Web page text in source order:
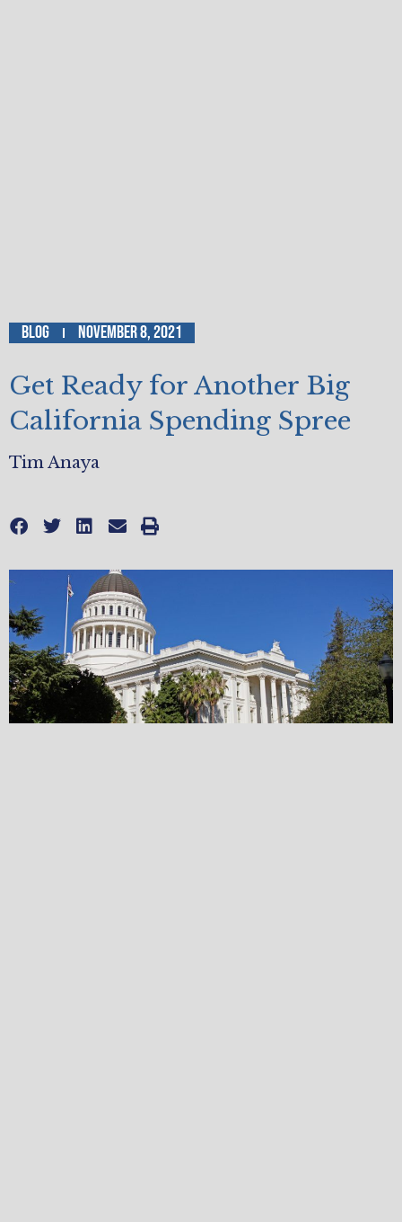
Blog November 8, 2021
Get Ready for Another Big
California Spending Spree
Tim Anaya